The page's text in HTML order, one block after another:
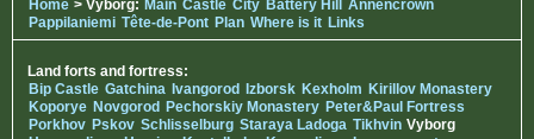
Home > Vyborg: Main Castle City Battery Hill Annencrown
Pappilaniemi Tête-de-Pont Plan Where is it Links
Land forts and fortress:
Bip Castle Gatchina Ivangorod Izborsk Kexholm Kirillov Monastery
Koporye Novgorod Pechorskiy Monastery Peter&Paul Fortress
Porkhov Pskov Schlisselburg Staraya Ladoga Tikhvin Vyborg